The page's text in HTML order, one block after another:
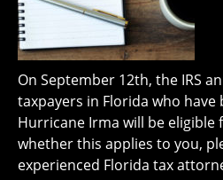
On September 12th, the IRS
taxpayers in Florida who have
Hurricane Irma will be eligible
whether this applies to you,
experienced Florida tax